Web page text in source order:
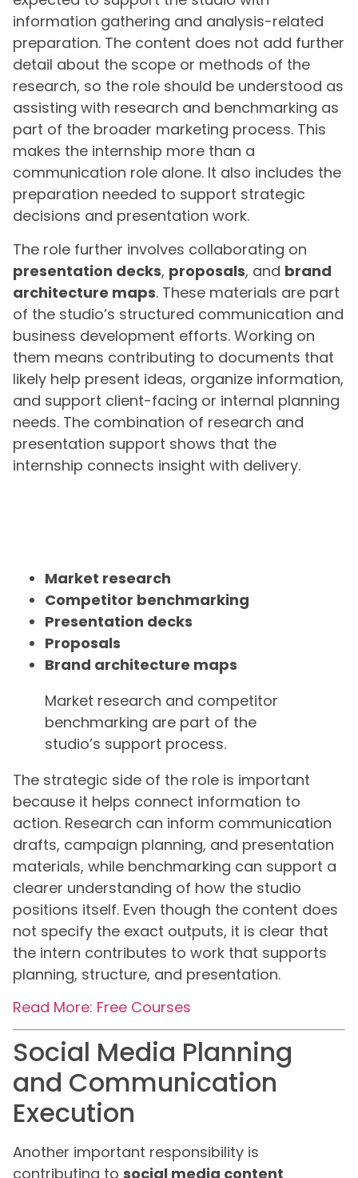
information gathering and analysis-related
preparation. The content does not add further
detail about the scope or methods of the
research, so the role should be understood as
assisting with research and benchmarking as
part of the broader marketing process. This
makes the internship more than a
communication role alone. It also includes the
preparation needed to support strategic
decisions and presentation work.
The role further involves collaborating on
presentation decks, proposals, and brand
architecture maps. These materials are part
of the studio’s structured communication and
business development efforts. Working on
them means contributing to documents that
likely help present ideas, organize information,
and support client-facing or internal planning
needs. The combination of research and
presentation support shows that the
internship connects insight with delivery.
Market research
Competitor benchmarking
Presentation decks
Proposals
Brand architecture maps
Market research and competitor
benchmarking are part of the
studio’s support process.
The strategic side of the role is important
because it helps connect information to
action. Research can inform communication
drafts, campaign planning, and presentation
materials, while benchmarking can support a
clearer understanding of how the studio
positions itself. Even though the content does
not specify the exact outputs, it is clear that
the intern contributes to work that supports
planning, structure, and presentation.
Read More: Free Courses
Social Media Planning
and Communication
Execution
Another important responsibility is
contributing to social media content